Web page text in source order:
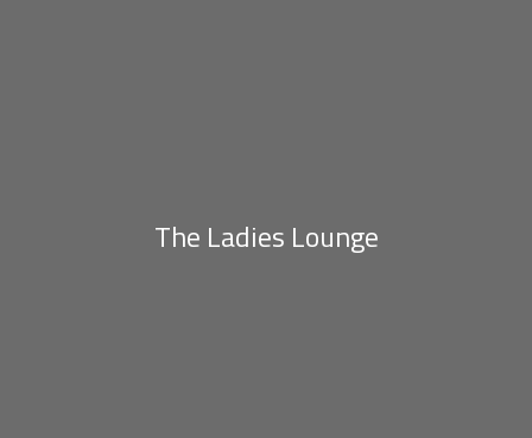
The Ladies Lounge